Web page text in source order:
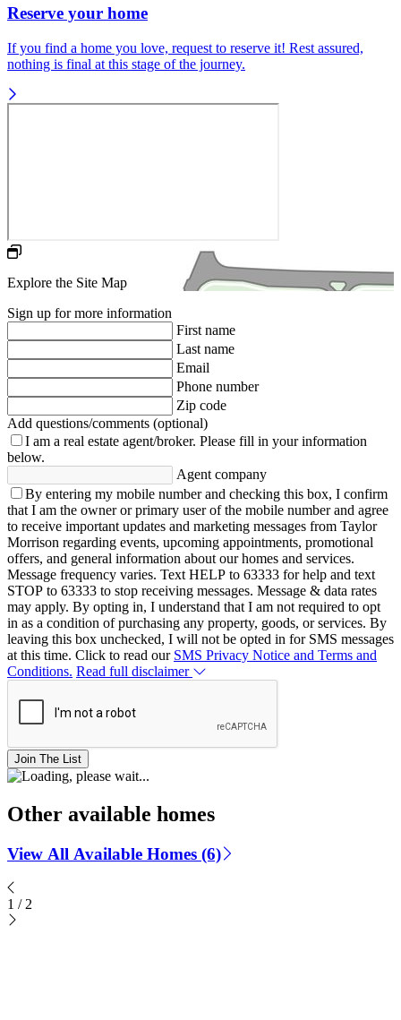
Reserve your home
If you find a home you love, request to reserve it! Rest assured,
nothing is final at this stage of the journey.
Explore the Site Map
Sign up for more information
First name
Last name
Email
Phone number
Zip code
Add questions/comments (optional)
I am a real estate agent/broker. Please fill in your information
below.
Agent company
By entering my mobile number and checking this box, I confirm
that I am the owner or primary user of the mobile number and agree
to receive important updates and marketing messages from Taylor
Morrison regarding events, upcoming appointments, promotional
offers, and general information about our homes and services.
Message frequency varies. Text HELP to 63333 for help and text
STOP to 63333 to stop receiving messages. Message & data rates
may apply. By opting in, I understand that I am not required to opt
in as a condition of purchasing any property, goods, or services. By
leaving this box unchecked, I will not be opted in for SMS messages
at this time. Click to read our SMS Privacy Notice and Terms and
Conditions. Read full disclaimer
Join The List
Other available homes
View All Available Homes (6)
1 / 2